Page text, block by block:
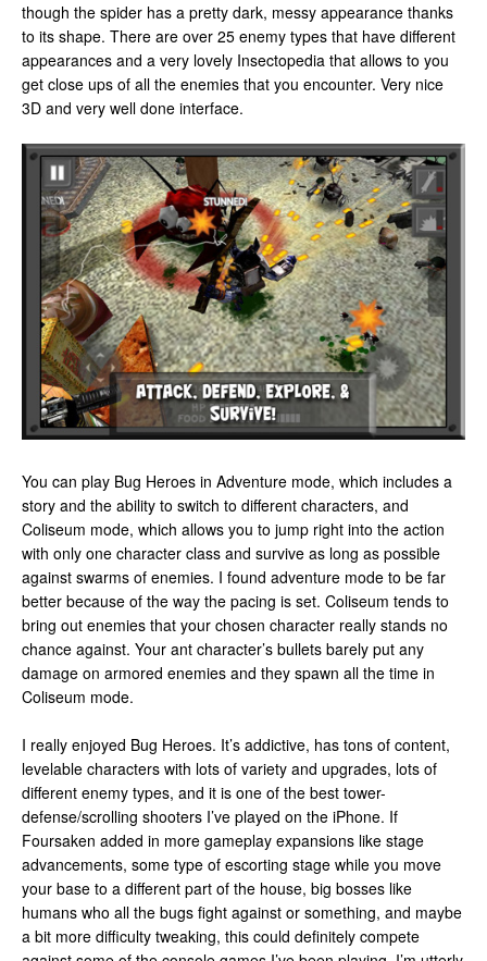
though the spider has a pretty dark, messy appearance thanks
to its shape. There are over 25 enemy types that have different
appearances and a very lovely Insectopedia that allows to you
get close ups of all the enemies that you encounter. Very nice
3D and very well done interface.
You can play Bug Heroes in Adventure mode, which includes a
story and the ability to switch to different characters, and
Coliseum mode, which allows you to jump right into the action
with only one character class and survive as long as possible
against swarms of enemies. I found adventure mode to be far
better because of the way the pacing is set. Coliseum tends to
bring out enemies that your chosen character really stands no
chance against. Your ant character’s bullets barely put any
damage on armored enemies and they spawn all the time in
Coliseum mode.
I really enjoyed Bug Heroes. It’s addictive, has tons of content,
levelable characters with lots of variety and upgrades, lots of
different enemy types, and it is one of the best tower-
defense/scrolling shooters I’ve played on the iPhone. If
Foursaken added in more gameplay expansions like stage
advancements, some type of escorting stage while you move
your base to a different part of the house, big bosses like
humans who all the bugs fight against or something, and maybe
a bit more difficulty tweaking, this could definitely compete